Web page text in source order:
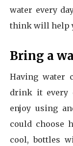
water every
think will help
Bring a
Having water
drink it every
enjoy using
could choose
cool, bottles